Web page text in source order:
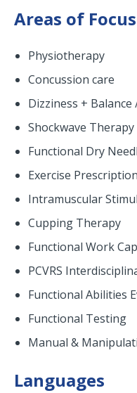
Areas of Focus
Physiotherapy
Concussion care
Dizziness +
Shockwave Therapy
Functional Dry
Exercise Prescription
Intramuscular
Cupping Therapy
Functional Work
PCVRS
Functional Abilities
Functional Testing
Manual &
Languages